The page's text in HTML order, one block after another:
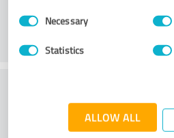
Consent
SelectionNecessary
Statistics
ALLOW ALL
What do you